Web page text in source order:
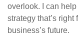
overlook. I can
strategy that’s
business’s future.